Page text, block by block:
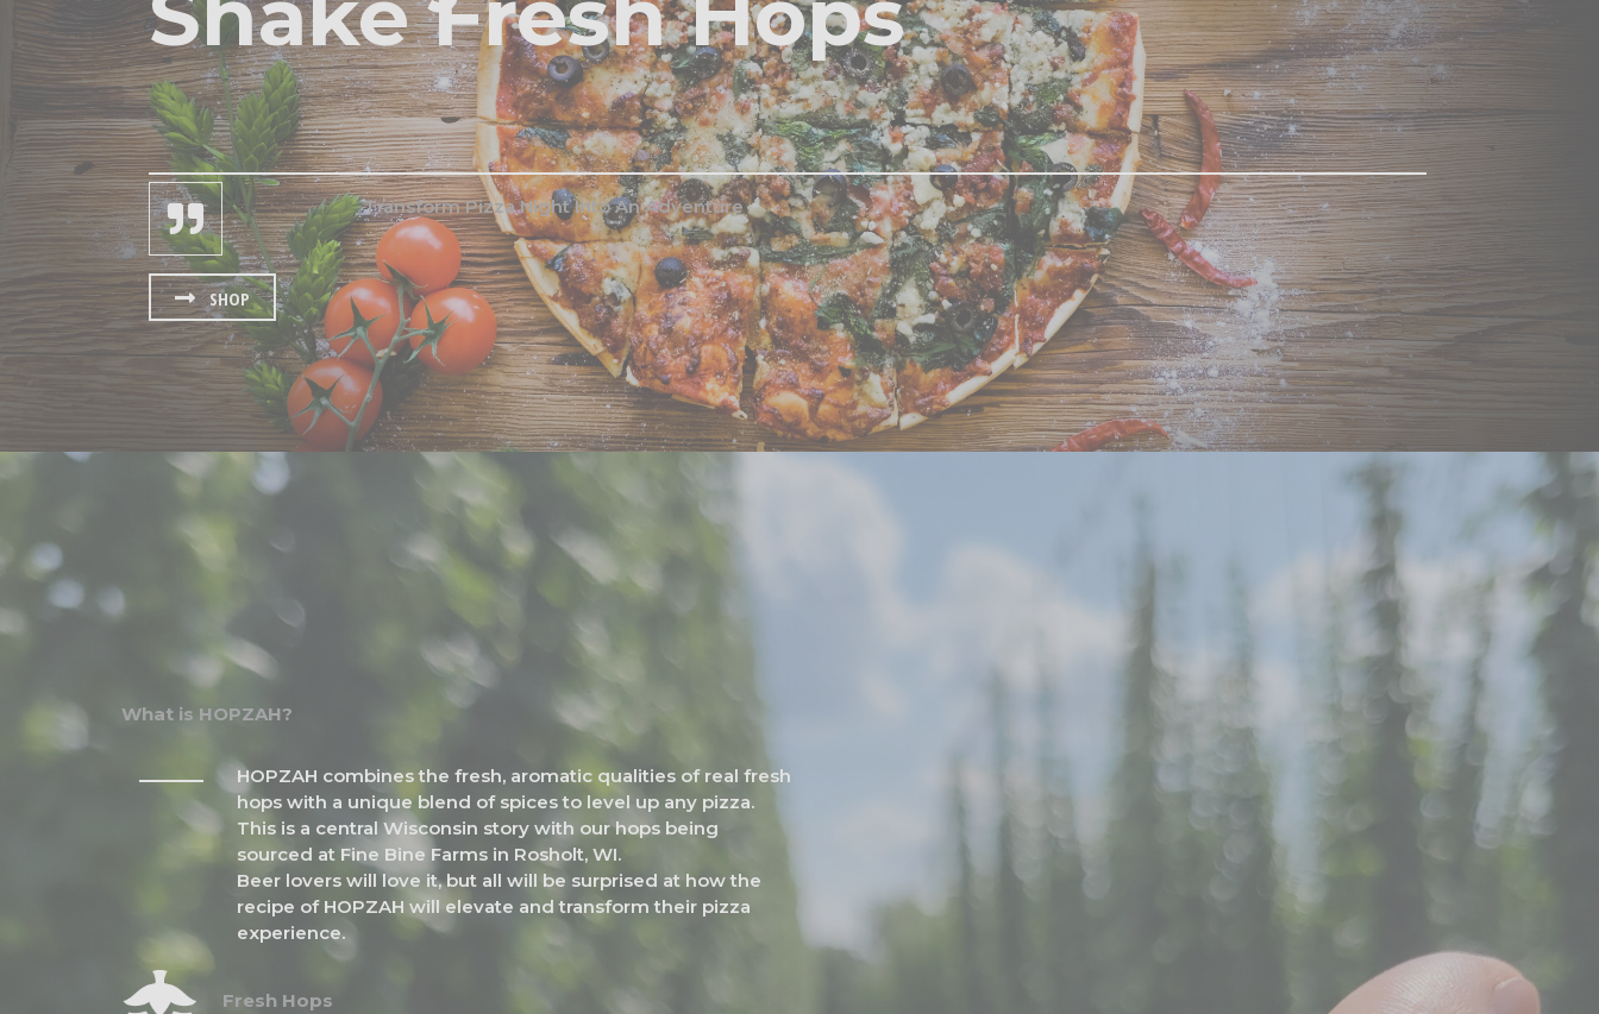
Transform Pizza Night Into An Adventure
SHOP
What is HOPZAH?
HOPZAH combines the fresh, aromatic qualities of real fresh
hops with a unique blend of spices to level up any pizza.
This is a central Wisconsin story with our hops being
sourced at Fine Bine Farms in Rosholt, WI.
Beer lovers will love it, but all will be surprised at how the
recipe of HOPZAH will elevate and transform their pizza
experience.
Fresh Hops